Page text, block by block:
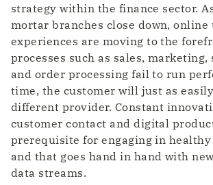
strategy within the finance sector.
mortar branches close down, online
experiences are moving to the
processes such as sales, marketing,
and order processing fail to run
time, the customer will just as
different provider. Constant
customer contact and digital
prerequisite for engaging in
and that goes hand in hand with
data streams.